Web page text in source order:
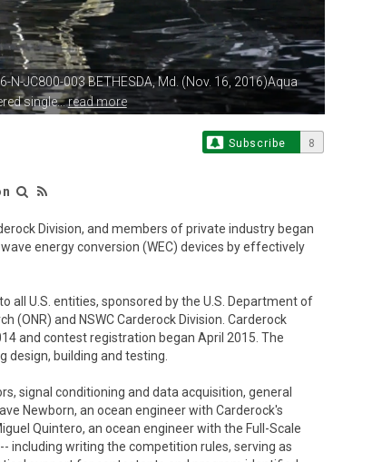
N-JC800-003 BETHESDA, Md. (Nov. 16, 2016)Aqua
single...read more
Subscribe 8
Division, and members of private industry began
energy conversion (WEC) devices by effectively
all U.S. entities, sponsored by the U.S. Department of
(ONR) and NSWC Carderock Division. Carderock
and contest registration began April 2015. The
design, building and testing.
signal conditioning and data acquisition, general
Newborn, an ocean engineer with Carderock's
Quintero, an ocean engineer with the Full-Scale
including writing the competition rules, serving as